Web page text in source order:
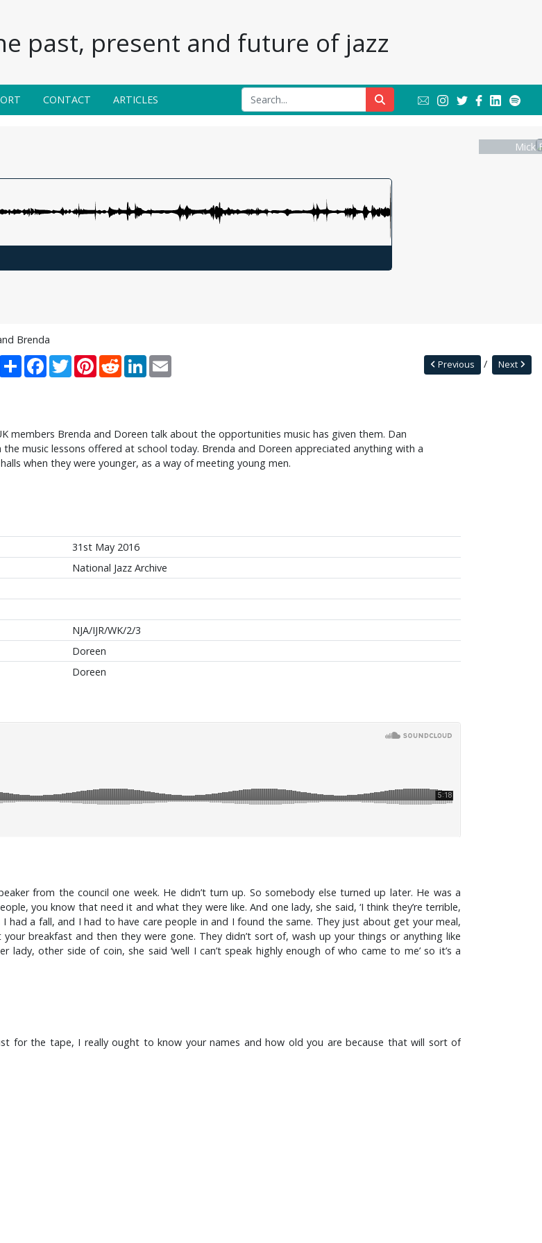
past, present and future of jazz
CONTACT ARTICLES
Mick
Brenda
ShareFacebook
TwitterPinterestRedditLinkedInEmail Next
Previous
members Brenda and Doreen talk about the opportunities music has given them. Dan
music lessons offered at school today. Brenda and Doreen appreciated anything with a
when they were younger, as a way of meeting young men.
31st May 2016
National Jazz Archive
NJA/IJR/WK/2/3
Doreen
Doreen
from the council one week. He didn’t turn up. So somebody else turned up later. He was a
you know that need it and what they were like. And one lady, she said, ‘I think they’re terrible,
a fall, and I had to have care people in and I found the same. They just about get your meal,
breakfast and then they were gone. They didn’t sort of, wash up your things or anything like
other side of coin, she said ‘well I can’t speak highly enough of who came to me’ so it’s a
for the tape, I really ought to know your names and how old you are because that will sort of
shall we?
to how the music developed because of course it doesn’t develop in a vacuum of course
rest of it, the musicians don’t get the work.